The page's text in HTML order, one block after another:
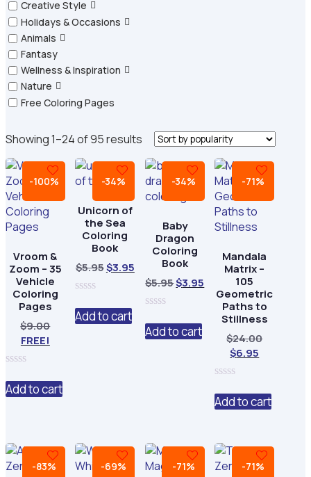
Creative Style
Holidays & Occasions
Animals
Fantasy
Wellness & Inspiration
Nature
Free Coloring Pages
Showing 1–24 of 95 results Sorted
popularity
-100%
Vroom &
Zoom – 35
Vehicle
Coloring
Pages
$9.00
FREE!
out
of
Add to cart
-34%
Unicorn of
the Sea
Coloring
Book
$5.95Original
$5.95.
$3.95Current
price
is:
out
of
Add to cart
-34%
Baby
Dragon
Coloring
Book
$5.95Original
$5.95.
$3.95 Current
price
$3.95.
out
of
Add to cart
-71%
Mandala
Matrix –
105
Geometric
Paths to
Stillness
$24.00Original
$6.95
$6.95.
out
of
Add to cart
-83% -69% -71% -71%